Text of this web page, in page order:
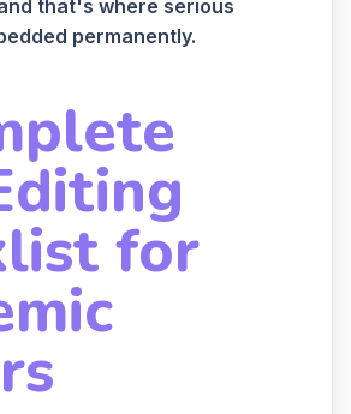
that's where serious
permanently.
for